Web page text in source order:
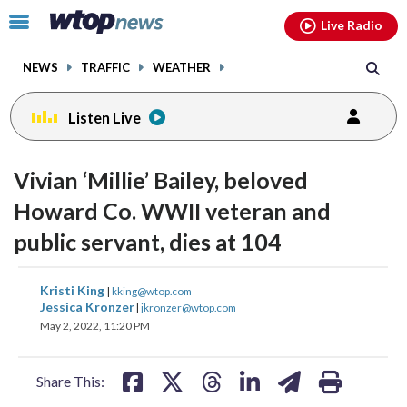
Click
toggle
menu.
NEWS TRAFFIC WEATHER
Live Radio
Listen Live
Vivian ‘Millie’ Bailey, beloved
Howard Co. WWII veteran and
public servant, dies at 104
Kristi King | kking@wtop.com
Jessica Kronzer| jkronzer@wtop.com
May 2, 2022, 11:20 PM
Share This:
share
on on on
facebookinstagram youtubethreads